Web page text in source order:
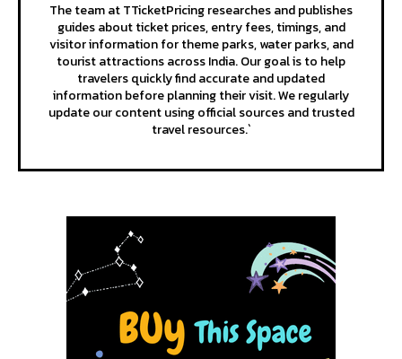
The team at TTicketPricing researches and publishes
guides about ticket prices, entry fees, timings, and
visitor information for theme parks, water parks, and
tourist attractions across India. Our goal is to help
travelers quickly find accurate and updated
information before planning their visit. We regularly
update our content using official sources and trusted
travel resources.`